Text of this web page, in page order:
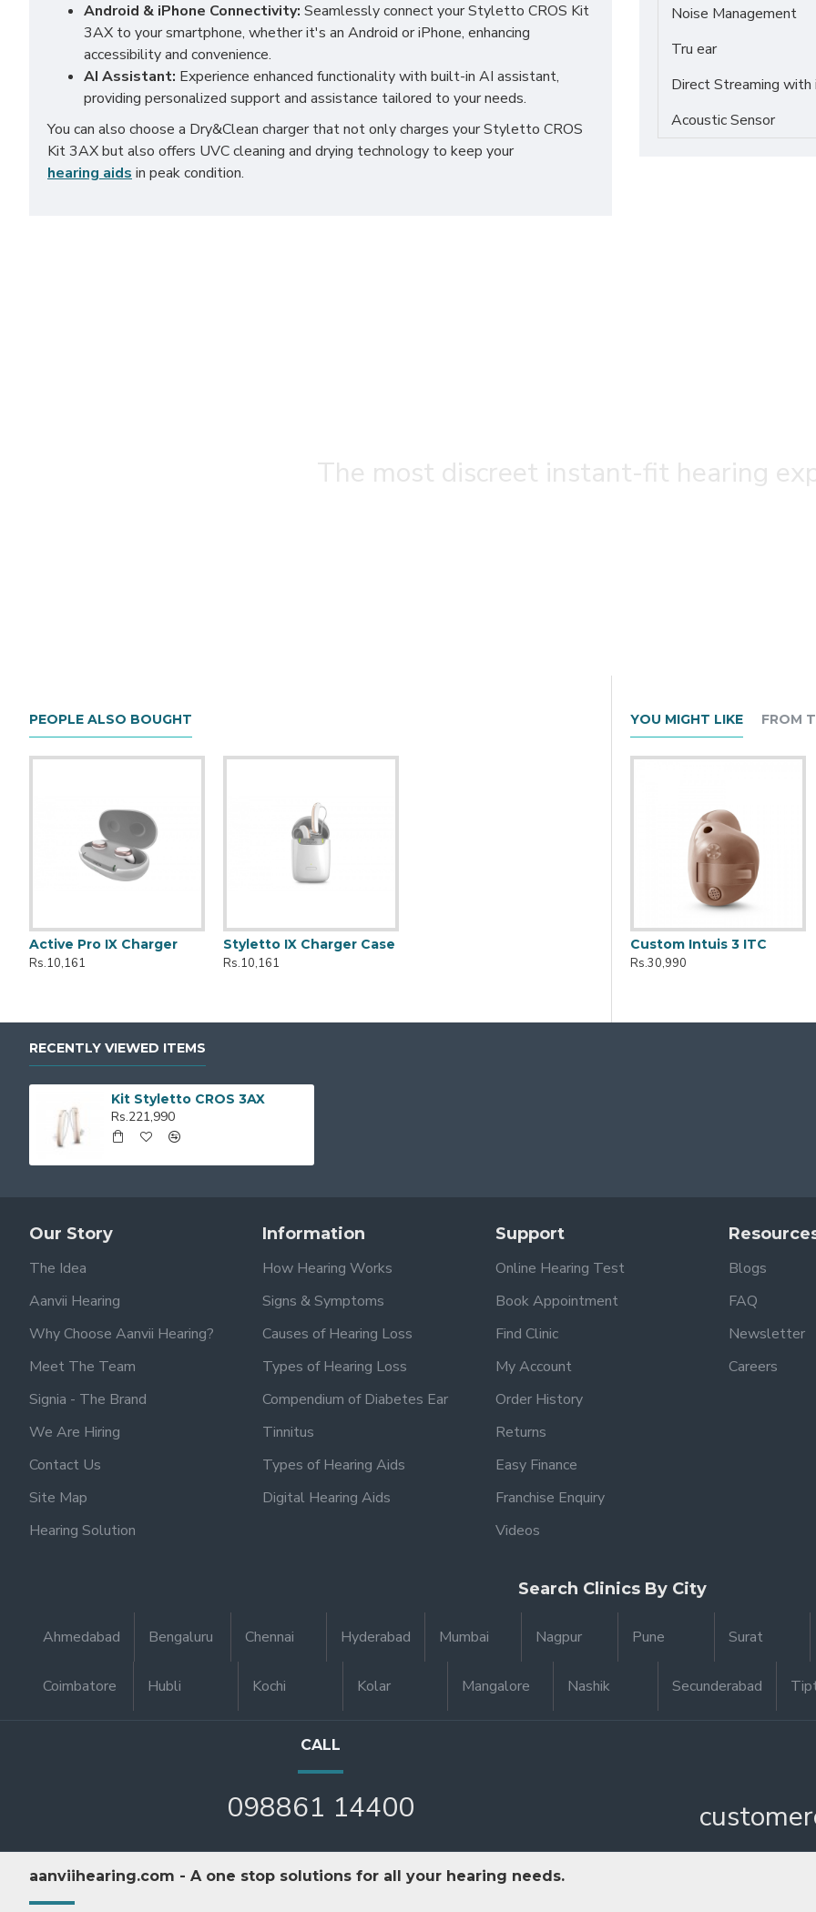
Android & iPhone Connectivity: Seamlessly connect your Styletto CROS Kit
3AX to your smartphone, whether it's an Android or iPhone, enhancing
accessibility and convenience.
AI Assistant: Experience enhanced functionality with built-in AI assistant,
providing personalized support and assistance tailored to your needs.
You can also choose a Dry&Clean charger that not only charges your Styletto CROS
Kit 3AX but also offers UVC cleaning and drying technology to keep your
hearing aids in peak condition.
Noise Management
Tru ear
Direct Streaming with
Acoustic Sensor
The most discreet instant-fit hearing
PEOPLE ALSO BOUGHT
Active Pro IX Charger
Rs.10,161
Styletto IX Charger Case
Rs.10,161
YOU MIGHT LIKE FROM
Kit Styletto CROS 7AX
Rs.399,990
Active
Rs.149,990
Custom Intuis 3 ITC
Rs.30,990
RECENTLY VIEWED ITEMS
Kit Styletto CROS 3AX
Rs.221,990
Our Story
The Idea
Aanvii Hearing
Why Choose Aanvii Hearing?
Meet The Team
Signia - The Brand
We Are Hiring
Contact Us
Site Map
Hearing Solution
Information
How Hearing Works
Signs & Symptoms
Causes of Hearing Loss
Types of Hearing Loss
Compendium of Diabetes Ear
Tinnitus
Types of Hearing Aids
Digital Hearing Aids
Support
Online Hearing Test
Book Appointment
Find Clinic
My Account
Order History
Returns
Easy Finance
Franchise Enquiry
Videos
Blogs
FAQ
Newsletter
Careers
Search Clinics By City
Ahmedabad Bengaluru Chennai Hyderabad Mumbai Nagpur Pune Surat
Coimbatore Hubli Kochi Kolar Mangalore Nashik Secunderabad
CALL
098861 14400
aanviihearing.com - A one stop solutions for all your hearing needs.